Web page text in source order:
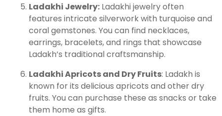
Ladakhi Jewelry: Ladakhi jewelry often
features intricate silverwork with turquoise and
coral gemstones. You can find necklaces,
earrings, bracelets, and rings that showcase
Ladakh’s traditional craftsmanship.
Ladakhi Apricots and Dry Fruits: Ladakh is
known for its delicious apricots and other dry
fruits. You can purchase these as snacks or take
them home as gifts.